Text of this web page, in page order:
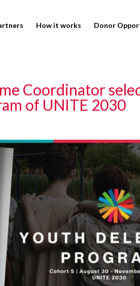
How it works Donor
Coordinator
of UNITE 2030